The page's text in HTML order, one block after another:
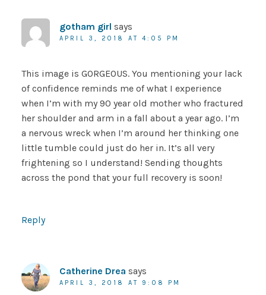
gotham girl says
APRIL 3, 2018 AT 4:05 PM
This image is GORGEOUS. You mentioning your lack
of confidence reminds me of what I experience
when I’m with my 90 year old mother who fractured
her shoulder and arm in a fall about a year ago. I’m
a nervous wreck when I’m around her thinking one
little tumble could just do her in. It’s all very
frightening so I understand! Sending thoughts
across the pond that your full recovery is soon!
Reply
Catherine Drea says
APRIL 3, 2018 AT 9:08 PM